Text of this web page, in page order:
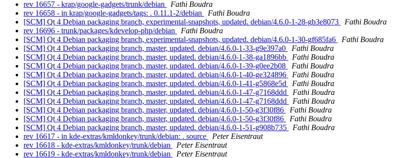
rev 16657 - krap/google-gadgets/trunk/debian
Fathi Boudra
rev 16658 - in krap/google-gadgets/tags: . 0.11.1-2/debian
Fathi Boudra
[SCM] Qt 4 Debian packaging branch, experimental-snapshots, updated. debian/4.6.0-1-28-gb3e8073
Fathi Boudra
rev 16696 - trunk/packages/kdevelop-php/debian
Fathi Boudra
[SCM] Qt 4 Debian packaging branch, experimental-snapshots, updated. debian/4.6.0-1-30-gf685fa6
Fathi Boudra
[SCM] Qt 4 Debian packaging branch, master, updated. debian/4.6.0-1-33-g9e397a0
Fathi Boudra
[SCM] Qt 4 Debian packaging branch, master, updated. debian/4.6.0-1-38-ga1896bb
Fathi Boudra
[SCM] Qt 4 Debian packaging branch, master, updated. debian/4.6.0-1-39-g0ee2b08
Fathi Boudra
[SCM] Qt 4 Debian packaging branch, master, updated. debian/4.6.0-1-40-ge324896
Fathi Boudra
[SCM] Qt 4 Debian packaging branch, master, updated. debian/4.6.0-1-41-g5868e5d
Fathi Boudra
[SCM] Qt 4 Debian packaging branch, master, updated. debian/4.6.0-1-47-g7168ddd
Fathi Boudra
[SCM] Qt 4 Debian packaging branch, master, updated. debian/4.6.0-1-47-g7168ddd
Fathi Boudra
[SCM] Qt 4 Debian packaging branch, master, updated. debian/4.6.0-1-50-g3f30f86
Fathi Boudra
[SCM] Qt 4 Debian packaging branch, master, updated. debian/4.6.0-1-50-g3f30f86
Fathi Boudra
[SCM] Qt 4 Debian packaging branch, master, updated. debian/4.6.0-1-51-g908b735
Fathi Boudra
rev 16617 - in kde-extras/kmldonkey/trunk/debian: . source
Peter Eisentraut
rev 16618 - kde-extras/kmldonkey/trunk/debian
Peter Eisentraut
rev 16619 - kde-extras/kmldonkey/trunk/debian
Peter Eisentraut